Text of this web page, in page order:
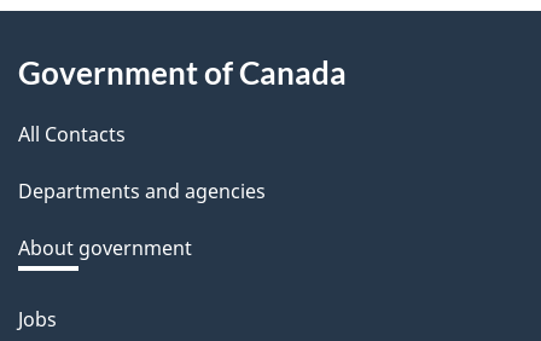
e
d
b
a
k
a
b
o
About
this
site
Government of Canada
All Contacts
Departments and agencies
About government
Themes
Jobs